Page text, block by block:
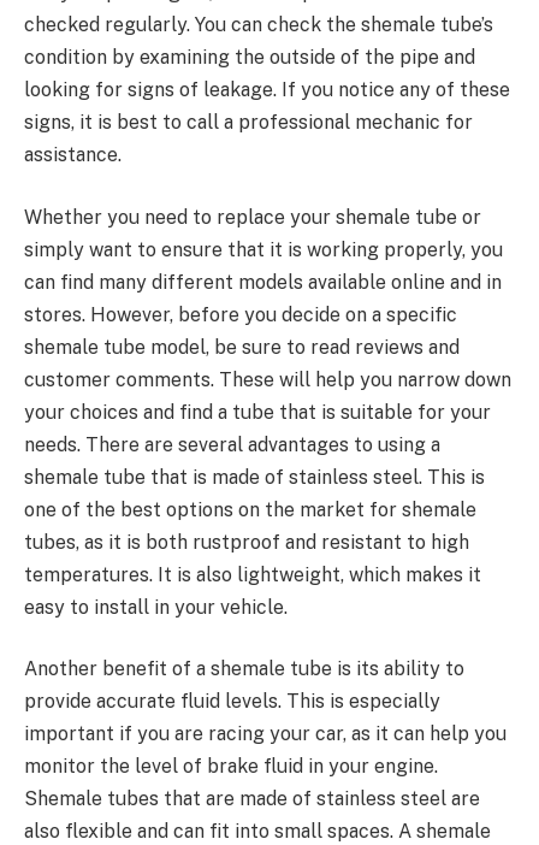
checked regularly. You can check the shemale tube’s
condition by examining the outside of the pipe and
looking for signs of leakage. If you notice any of these
signs, it is best to call a professional mechanic for
assistance.
Whether you need to replace your shemale tube or
simply want to ensure that it is working properly, you
can find many different models available online and in
stores. However, before you decide on a specific
shemale tube model, be sure to read reviews and
customer comments. These will help you narrow down
your choices and find a tube that is suitable for your
needs. There are several advantages to using a
shemale tube that is made of stainless steel. This is
one of the best options on the market for shemale
tubes, as it is both rustproof and resistant to high
temperatures. It is also lightweight, which makes it
easy to install in your vehicle.
Another benefit of a shemale tube is its ability to
provide accurate fluid levels. This is especially
important if you are racing your car, as it can help you
monitor the level of brake fluid in your engine.
Shemale tubes that are made of stainless steel are
also flexible and can fit into small spaces. A shemale